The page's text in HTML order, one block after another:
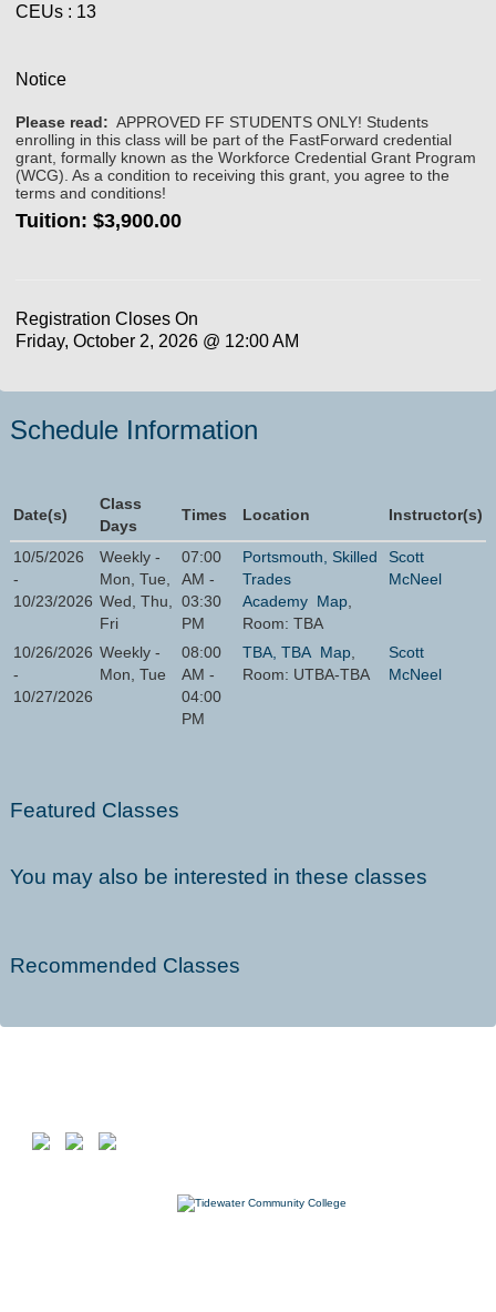
CEUs: 13
Notice
Please read: APPROVED FF STUDENTS ONLY! Students
enrolling in this class will be part of the FastForward credential
grant, formally known as the Workforce Credential Grant Program
(WCG). As a condition to receiving this grant, you agree to the
terms and conditions!
Tuition: $3,900.00
Registration Closes On
Friday, October 2, 2026 @ 12:00 AM
Schedule Information
Date(s)
Class
Days
Times Location Instructor(s)
10/5/2026
-
10/23/2026
Weekly -
Mon, Tue,
Wed, Thu,
Fri
07:00
AM -
03:30
PM
Portsmouth, Skilled
Trades
Academy Map
Room: TBA
Scott
McNeel
10/26/2026
-
10/27/2026
Weekly -
Mon, Tue
08:00
AM -
04:00
PM
TBA, TBA Map
Room: UTBA-TBA
Scott
McNeel
Featured Classes
You may also be interested in these classes
Recommended Classes